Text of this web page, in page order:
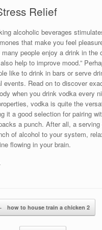
Relief
alcoholic beverages
that make you feel
many people enjoy a drink in the
help to improve mood.”
like to drink in bars or serve
events. Read on to discover
when you drink vodka every
vodka is quite the
it a good selection for pairing
a punch. After all, a
of alcohol to your system,
flowing in your brain.
.
how to house train a chicken 2